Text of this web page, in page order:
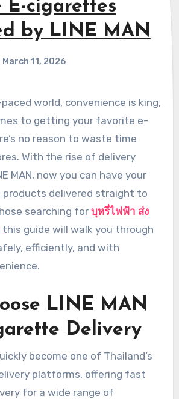
E-cigarettes
by LINE MAN
March 11, 2026
to getting your favorite e-
no reason to waste time
With the rise of delivery
MAN, now you can have your
delivered straight to
searching for บุหรี่ไฟฟ้า ส่ง
this guide will walk you through
efficiently, and with
LINE MAN
Delivery
become one of Thailand’s
platforms, offering fast
for a wide range of